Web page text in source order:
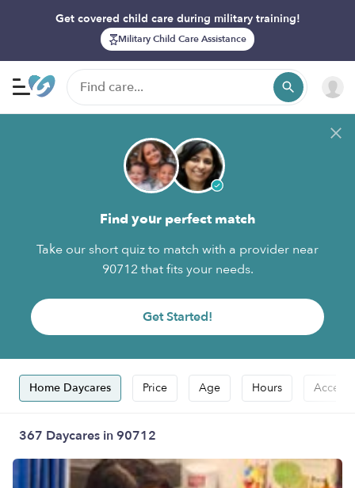
Get covered child care during military training!
Military Child Care Assistance
Find your perfect match
Take our short quiz to match with a provider near
90712 that fits your needs.
Get Started!
Home Daycares Price Age Hours
367 Daycares in 90712